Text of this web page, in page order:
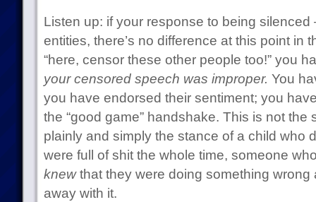
Listen up: if your response to being silenced
entities, there’s no difference at this point in
“here, censor these other people too!” you
your censored speech was improper. You
you have endorsed their sentiment; you
the “good game” handshake. This is not the
plainly and simply the stance of a child who
were full of shit the whole time, someone
knewthat they were doing something wrong
away with it.